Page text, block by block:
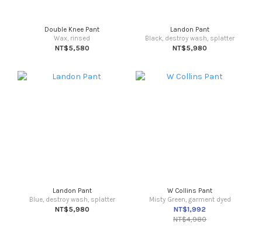
Double Knee Pant
Wax, rinsed
NT$5,580
Landon Pant
Black, destroy wash, splatter
NT$5,980
Landon Pant
Blue, destroy wash, splatter
NT$5,980
W Collins Pant
Misty Green, garment dyed
NT$1,992
NT$4,980